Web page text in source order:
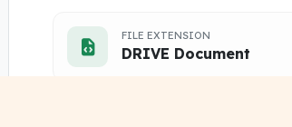
FILE EXTENSION
DRIVE Document